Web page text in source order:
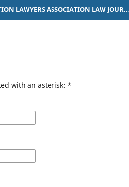
NIGERIAN IMMIGRATION LAWYERS ASSOCIATION LAW JOURNAL
with an asterisk: *